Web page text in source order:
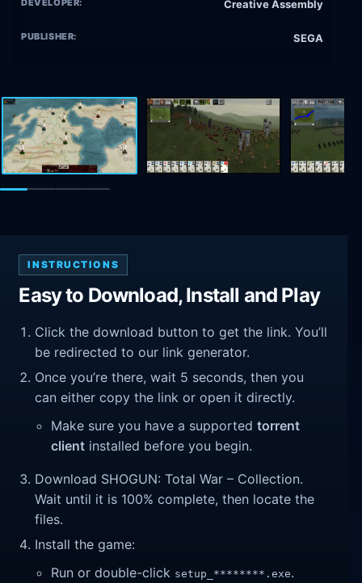
DEVELOPER: Creative Assembly
PUBLISHER: SEGA
INSTRUCTIONS
Easy to Download, Install and Play
Click the download button to get the link. You’ll
be redirected to our link generator.
Once you’re there, wait 5 seconds, then you
can either copy the link or open it directly.
Make sure you have a supportedtorrent
client installed before you begin.
Download SHOGUN: Total War – Collection.
Wait until it is 100% complete, then locate the
files.
Install the game:
Run or double-click setup_********.exe.